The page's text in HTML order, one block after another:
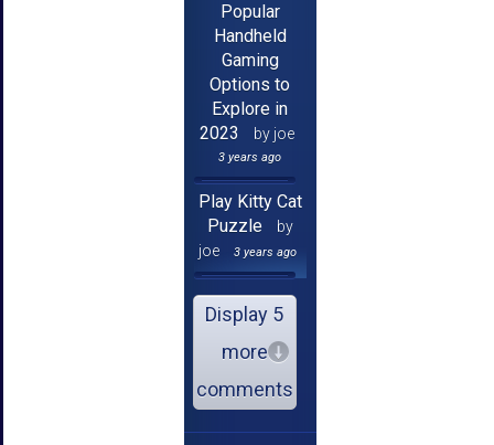
Popular
Handheld
Gaming
Options to
Explore in
2023
by joe
3 years ago
Play Kitty Cat
Puzzle
by
joe
3 years ago
Display 5
more
comments